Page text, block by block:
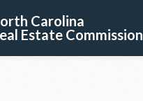
Carolina
Estate Commission